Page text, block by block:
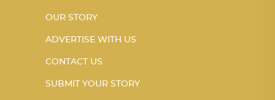
OUR STORY
ADVERTISE WITH US
CONTACT US
SUBMIT YOUR STORY